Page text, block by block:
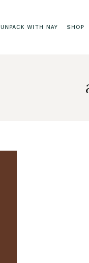
UNPACK WITH NAY SHOP